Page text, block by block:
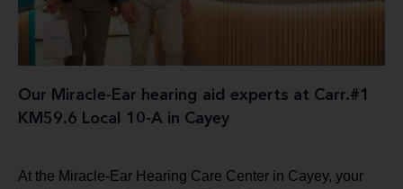
Our Miracle-Ear hearing aid experts at Carr.#1
KM59.6 Local 10-A in Cayey
At the Miracle-Ear Hearing Care Center in Cayey, your